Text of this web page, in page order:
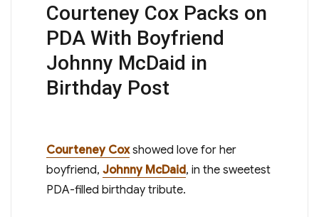
Courteney Cox Packs on
PDA With Boyfriend
Johnny McDaid in
Birthday Post
Courteney Coxshowed love for her
boyfriend, Johnny McDaid, in the sweetest
PDA-filled birthday tribute.